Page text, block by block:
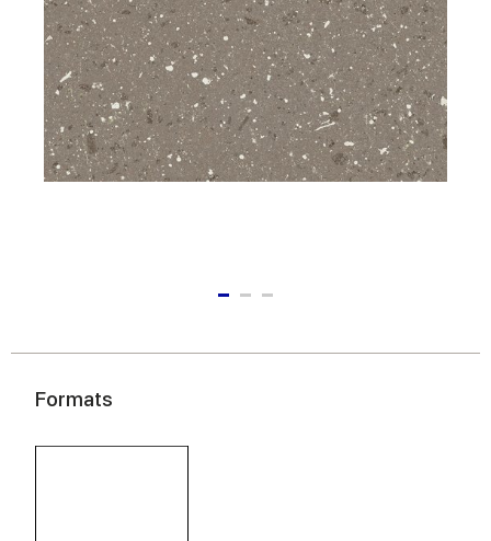
Formats